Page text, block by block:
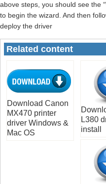
above steps, you should see the
to begin the wizard. And then
deploy the driver
Related content
Download Canon
MX470 printer
driver Windows &
Mac OS
L380
install